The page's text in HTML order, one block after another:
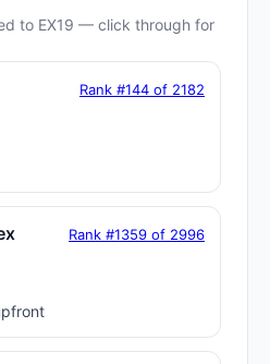
to EX19 — click through for
Rank #144 of 2182
Rank #1359 of 2996